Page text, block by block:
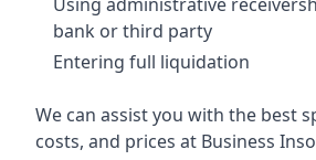
bank or third party
Entering full liquidation
We can assist you with the best
costs, and prices at Business